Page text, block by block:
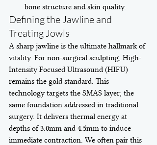
bone structure and skin quality.
Defining the Jawline and
Treating Jowls
A sharp jawline is the ultimate hallmark of
vitality. For non-surgical sculpting, High-
Intensity Focused Ultrasound (HIFU)
remains the gold standard. This
technology targets the SMAS layer; the
same foundation addressed in traditional
surgery. It delivers thermal energy at
depths of 3.0mm and 4.5mm to induce
immediate contraction. We often pair this